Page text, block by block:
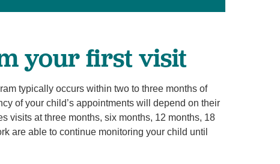
your first visit
typically occurs within two to three months of
of your child’s appointments will depend on their
visits at three months, six months, 12 months, 18
are able to continue monitoring your child until